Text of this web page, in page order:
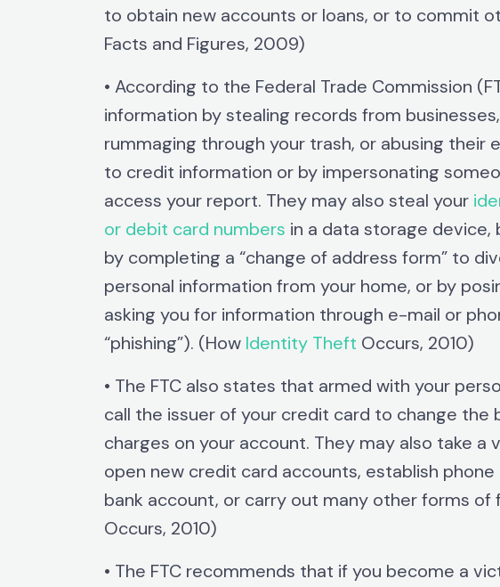
to obtain new accounts or loans, or to commit
Facts and Figures, 2009)
• According to the Federal Trade Commission
information by stealing records from
rummaging through your trash, or abusing their
to credit information or by impersonating
access your report. They may also steal your
or debit card numbers in a data storage device,
by completing a “change of address form” to
personal information from your home, or by
asking you for information through e-mail or
“phishing”). (How Identity Theft Occurs, 2010)
• The FTC also states that armed with your
call the issuer of your credit card to change the
charges on your account. They may also take a
open new credit card accounts, establish
bank account, or carry out many other forms of
Occurs, 2010)
• The FTC recommends that if you become a